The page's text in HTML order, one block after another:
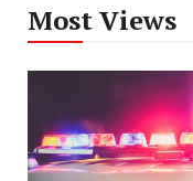
Most Views